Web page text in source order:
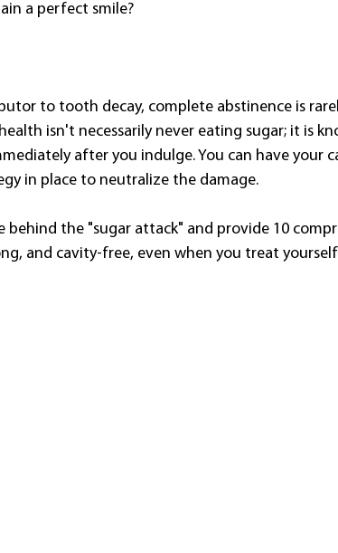
a perfect smile?
to tooth decay, complete abstinence is
isn't necessarily never eating sugar; it is
after you indulge. You can have your
in place to neutralize the damage.
behind the "sugar attack" and provide 10
and cavity-free, even when you treat